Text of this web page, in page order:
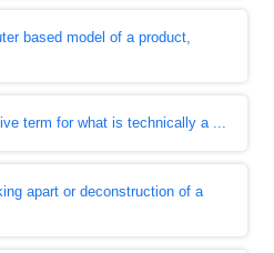
based model of a product,
term for what is technically a ...
apart or deconstruction of a